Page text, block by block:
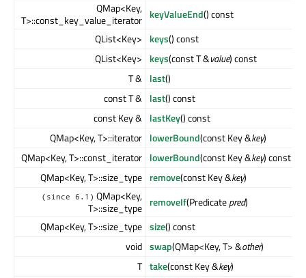
QMap<Key,
T>::const_key_value_iterator keyValueEnd() const
QList<Key>
keys() const
QList<Key>
keys(const T &value) const
T & last()
const T & last() const
const Key & lastKey() const
QMap<Key, T>::iterator lowerBound(const Key &key)
QMap<Key, T>::const_iterator lowerBound(const Key &key) const
QMap<Key, T>::size_type remove(const Key &key)
(since 6.1) QMap<Key,
T>::size_type removeIf(Predicatepred)
QMap<Key, T>::size_type size() const
void swap(QMap<Key, T> &other)
T take(const Key &key)